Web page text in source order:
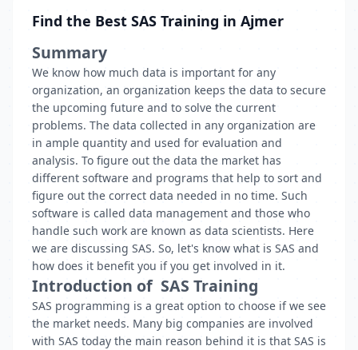
Find the Best SAS Training in Ajmer
Summary
We know how much data is important for any
organization, an organization keeps the data to secure
the upcoming future and to solve the current
problems. The data collected in any organization are
in ample quantity and used for evaluation and
analysis. To figure out the data the market has
different software and programs that help to sort and
figure out the correct data needed in no time. Such
software is called data management and those who
handle such work are known as data scientists. Here
we are discussing SAS. So, let's know what is SAS and
how does it benefit you if you get involved in it.
Introduction of SAS Training
SAS programming is a great option to choose if we see
the market needs. Many big companies are involved
with SAS today the main reason behind it is that SAS is